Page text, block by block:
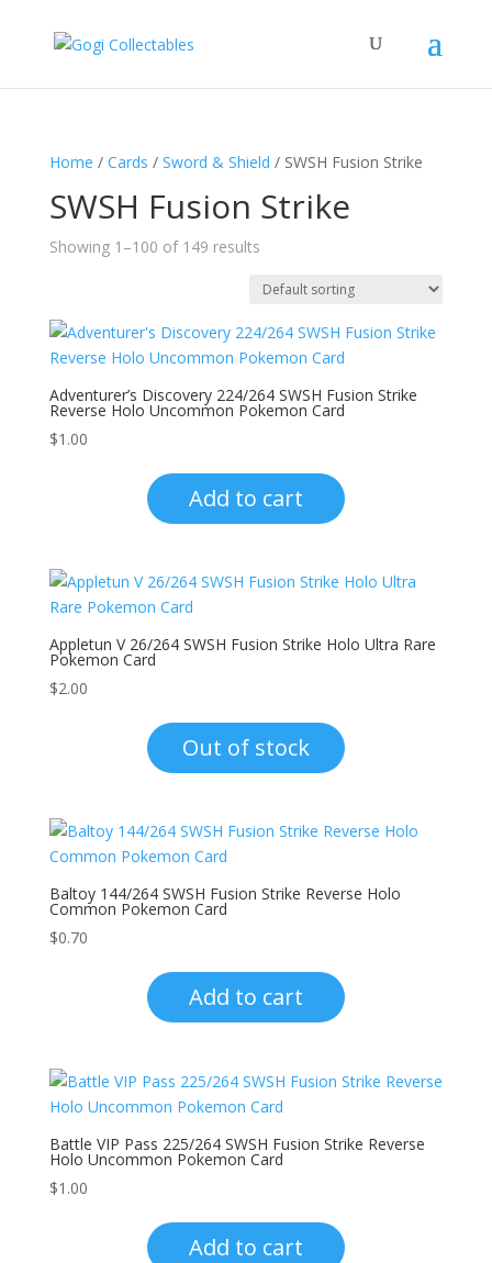
Home / Cards / Sword & Shield / SWSH Fusion Strike
SWSH Fusion Strike
Showing 1–100 of 149 results
Adventurer’s Discovery 224/264 SWSH Fusion Strike
Reverse Holo Uncommon Pokemon Card
$1.00
Add to cart
Appletun V 26/264 SWSH Fusion Strike Holo Ultra Rare
Pokemon Card
$2.00
Out of stock
Baltoy 144/264 SWSH Fusion Strike Reverse Holo
Common Pokemon Card
$0.70
Add to cart
Battle VIP Pass 225/264 SWSH Fusion Strike Reverse
Holo Uncommon Pokemon Card
$1.00
Add to cart